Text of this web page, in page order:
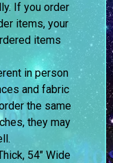
If you order
items, your
items
in person
and fabric
the same
they may
54″ Wide